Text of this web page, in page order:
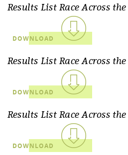
Results List Race Across
DOWNLOAD
Results List Race Across
DOWNLOAD
Results List Race Across
DOWNLOAD